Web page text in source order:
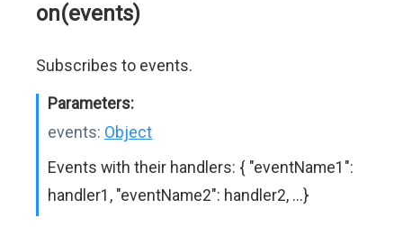
on(events)
Subscribes to events.
Parameters:
events: Object
Events with their handlers: { "eventName1":
handler1, "eventName2": handler2, ...}